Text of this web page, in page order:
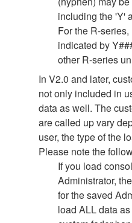
including the 'Y'
For the R-
indicated by
other R-series
In V2.0 and later,
not only included in
data as well. The
are called up vary
user, the type of the
Please note the
If you load
Administrator,
for the saved
load ALL data